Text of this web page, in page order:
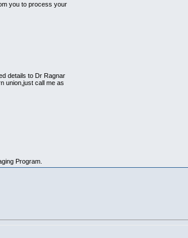
you to process your
details to Dr Ragnar
union,just call me as
Program.